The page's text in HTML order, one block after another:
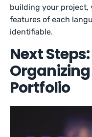
building your project,
features of each
identifiable.
Next
Portfolio